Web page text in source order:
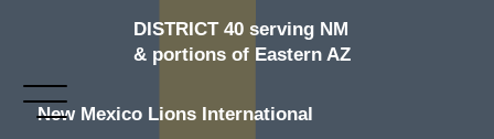
DISTRICT 40 serving NM
& portions of Eastern AZ
New Mexico Lions International